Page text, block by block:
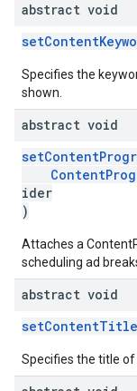
abstract void
Specifies the
shown.
abstract void
ider
)
Attaches a
scheduling ad
abstract void
setContentTitle
Specifies the title